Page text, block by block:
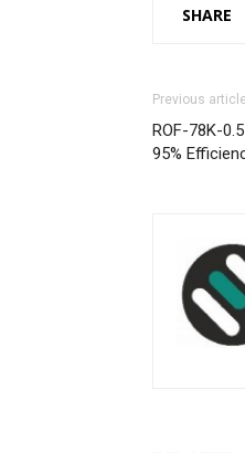
SHARE
Previous article
ROF-78K-
95%